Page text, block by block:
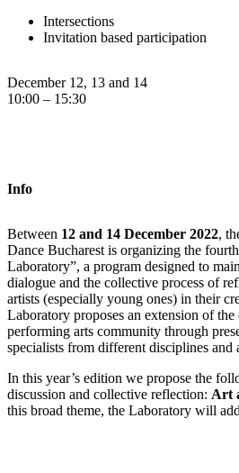
Intersections
Invitation based participation
December 12, 13 and 14
10:00 – 15:30
Info
Between 12 and 14 December 2022,
Dance Bucharest is organizing the
Laboratory”, a program designed to
dialogue and the collective process of
artists (especially young ones) in their
Laboratory proposes an extension of
performing arts community through
specialists from different disciplines and
In this year’s edition we propose the
discussion and collective reflection: Art
this broad theme, the Laboratory will